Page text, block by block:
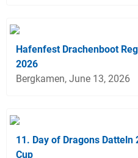
Hafenfest Drachenboot
2026
Bergkamen, June 13, 2026
11. Day of Dragons
Cup